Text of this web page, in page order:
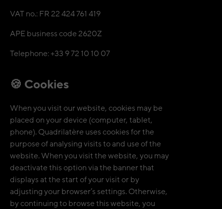
VAT no.: FR 22 424 761 419
APE business code 2620Z
Telephone: +33 9 72 10 10 07
🍪 Cookies
When you visit our website, cookies may be
placed on your device (computer, tablet,
phone). Quadrilatère uses cookies for the
purpose of analysing visits to and use of the
website. When you visit the website, you may
deactivate this option via the banner that
displays at the start of your visit or by
adjusting your browser’s settings. Otherwise,
by continuing to browse this website, you